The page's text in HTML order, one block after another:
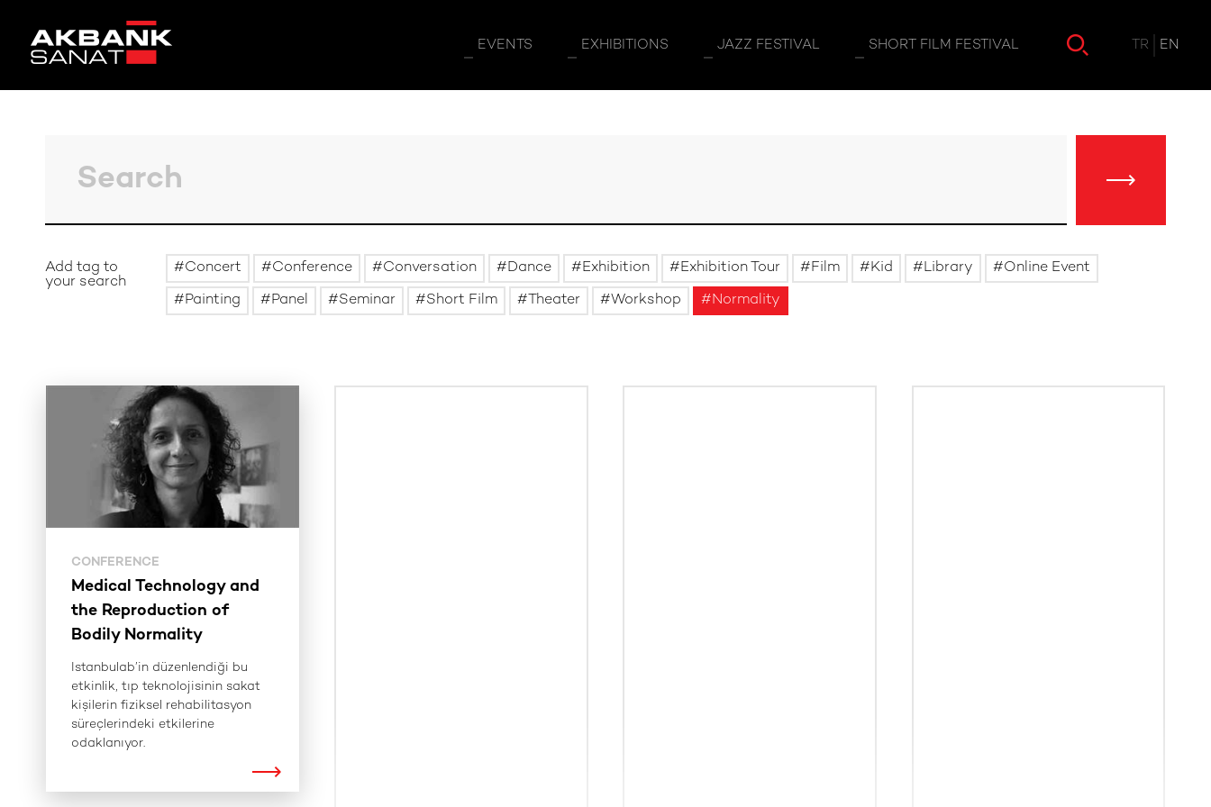
EVENTS EXHIBITIONS JAZZ FESTIVAL SHORT FILM FESTIVAL TR EN
Add tag to
your search
Concert Conference Conversation Dance Exhibition Exhibition Tour Film Kid Library Online Event
Painting Panel Seminar Short Film Theater Workshop Normality
CONFERENCE
Medical Technology and
the Reproduction of
Bodily Normality
Istanbulab’in düzenlendiği bu
etkinlik, tıp teknolojisinin sakat
kişilerin fiziksel rehabilitasyon
süreçlerindeki etkilerine
odaklanıyor.